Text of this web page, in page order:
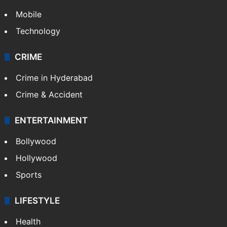
Mobile
Technology
CRIME
Crime in Hyderabad
Crime & Accident
ENTERTAINMENT
Bollywood
Hollywood
Sports
LIFESTYLE
Health